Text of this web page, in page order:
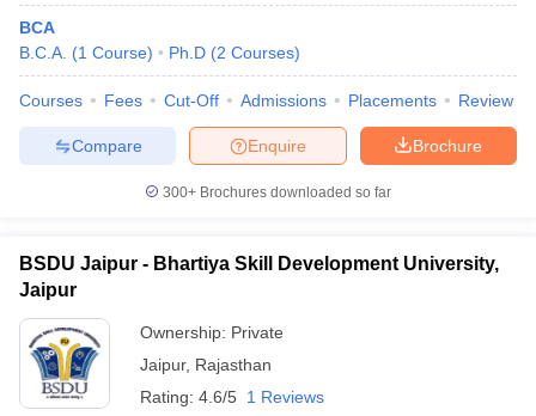
BCA
B.C.A. (1 Course) Ph.D (2 Courses)
Courses Fees Cut-Off Admissions Placements Review
Brochure
Enquire
Compare
300+ Brochures downloaded so far
BSDU Jaipur - Bhartiya Skill Development University,
Jaipur
Ownership: Private
Jaipur, Rajasthan
Rating: 4.6/5 1 Reviews